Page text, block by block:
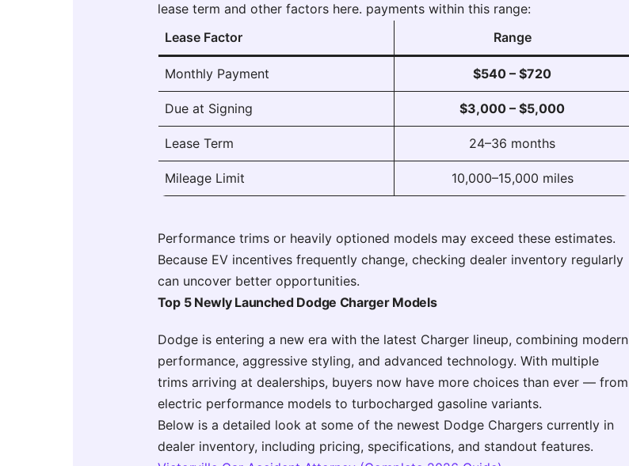
lease term and other factors here. payments within this range:
Lease Factor
Range
Monthly Payment $540 – $720
Due at Signing $3,000 – $5,000
Lease Term 24–36 months
Mileage Limit 10,000–15,000 miles
Performance trims or heavily optioned models may exceed these estimates.
Because EV incentives frequently change, checking dealer inventory regularly
can uncover better opportunities.
Top 5 Newly Launched Dodge Charger Models
Dodge is entering a new era with the latest Charger lineup, combining modern
performance, aggressive styling, and advanced technology. With multiple
trims arriving at dealerships, buyers now have more choices than ever — from
electric performance models to turbocharged gasoline variants.
Below is a detailed look at some of the newest Dodge Chargers currently in
dealer inventory, including pricing, specifications, and standout features.